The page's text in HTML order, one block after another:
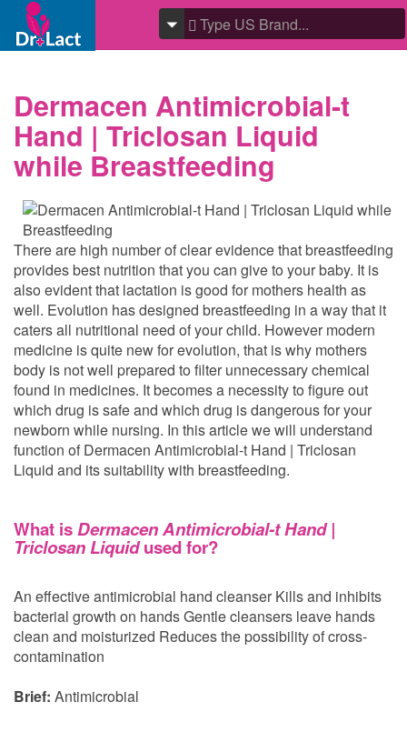
Dermacen Antimicrobial-t
Hand | Triclosan Liquid
while Breastfeeding
There are high number of clear evidence that breastfeeding
provides best nutrition that you can give to your baby. It is
also evident that lactation is good for mothers health as
well. Evolution has designed breastfeeding in a way that it
caters all nutritional need of your child. However modern
medicine is quite new for evolution, that is why mothers
body is not well prepared to filter unnecessary chemical
found in medicines. It becomes a necessity to figure out
which drug is safe and which drug is dangerous for your
newborn while nursing. In this article we will understand
function of Dermacen Antimicrobial-t Hand | Triclosan
Liquid and its suitability with breastfeeding.
What isDermacen Antimicrobial-t Hand |
Triclosan Liquidused for?
An effective antimicrobial hand cleanser Kills and inhibits
bacterial growth on hands Gentle cleansers leave hands
clean and moisturized Reduces the possibility of cross-
contamination
Brief: Antimicrobial